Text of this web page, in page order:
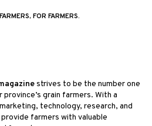
FOR FARMERS.
strives to be the number one
grain farmers. With a
technology, research, and
farmers with valuable